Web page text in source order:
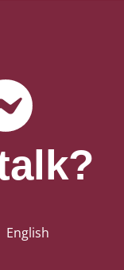
English